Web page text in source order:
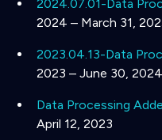
2024.07.01-Data
2024 – March 31,
2023.04.13-Data
2023 – June 30, 2024
Data Processing
April 12, 2023